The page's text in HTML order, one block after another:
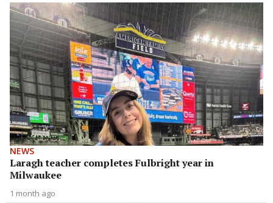
NEWS
Laragh teacher completes Fulbright year in
Milwaukee
1 month ago